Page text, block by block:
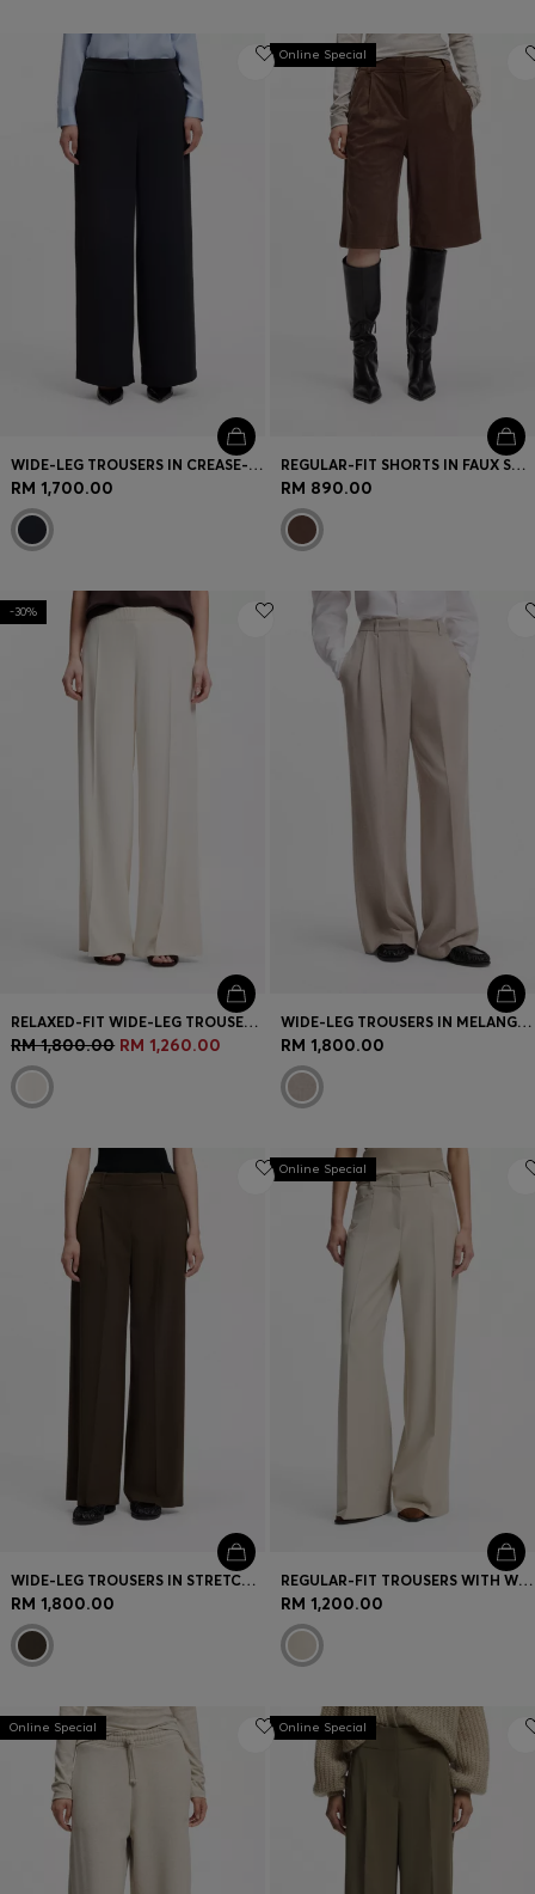
WIDE-LEG TROUSERS IN CREASE-RESISTANT PERFORMANCE TWILL
RM 1,700.00
Online Special
REGULAR-FIT SHORTS IN FAUX SUEDE WITH FRONT PLEATS
RM 890.00
-30%
RELAXED-FIT WIDE-LEG TROUSERS IN LIGHTWEIGHT TWILL
RM 1,800.00 RM 1,260.00
WIDE-LEG TROUSERS IN MELANGE FLANNEL WITH FRONT PLEATS
RM 1,800.00
WIDE-LEG TROUSERS IN STRETCH FABRIC WITH FRONT PLEATS
RM 1,800.00
Online Special
REGULAR-FIT TROUSERS WITH WIDE LEG
RM 1,200.00
Online Special Online Special